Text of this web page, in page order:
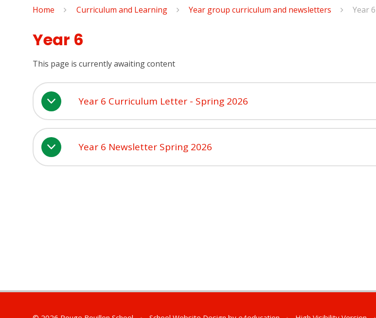
Home Curriculum and Learning Year group curriculum and newsletters Year 6
Year 6
This page is currently awaiting content
Year 6 Curriculum Letter - Spring 2026
Year 6 Newsletter Spring 2026